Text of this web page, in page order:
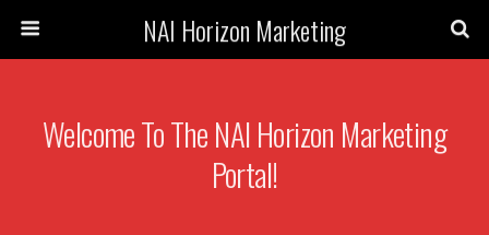
NAI Horizon Marketing
Welcome To The NAI Horizon Marketing
Portal!